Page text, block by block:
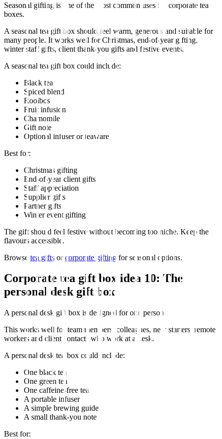
Seasonal gifting is one of the most common uses for corporate tea
boxes.
A seasonal tea gift box should feel warm, generous and suitable for
many people. It works well for Christmas, end-of-year gifting,
winter staff gifts, client thank-you gifts and festive events.
A seasonal tea gift box could include:
Black tea
Spiced blend
Rooibos
Fruit infusion
Chamomile
Gift note
Optional infuser or teaware
Best for:
Christmas gifting
End-of-year client gifts
Staff appreciation
Supplier gifts
Partner gifts
Winter event gifting
The gift should feel festive without becoming too niche. Keep the
flavours accessible.
Browse tea gifts orcorporate gifting for seasonal options.
Corporate tea gift box idea 10: The
personal desk gift box
A personal desk gift box is designed for one person.
This works well for team members, colleagues, new starters, remote
workers and client contacts who work at a desk.
A personal desk tea box could include:
One black tea
One green tea
One caffeine-free tea
A portable infuser
A simple brewing guide
A small thank-you note
Best for: